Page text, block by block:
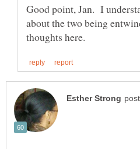
Good point, Jan. I
about the two being